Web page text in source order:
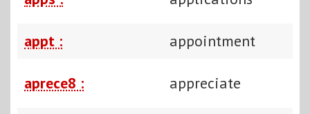
appt : appointment
aprece8 : appreciate